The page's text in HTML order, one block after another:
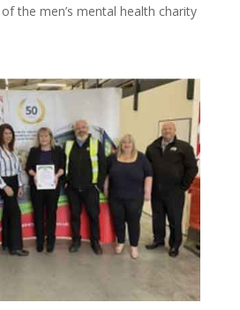
the men’s mental health charity